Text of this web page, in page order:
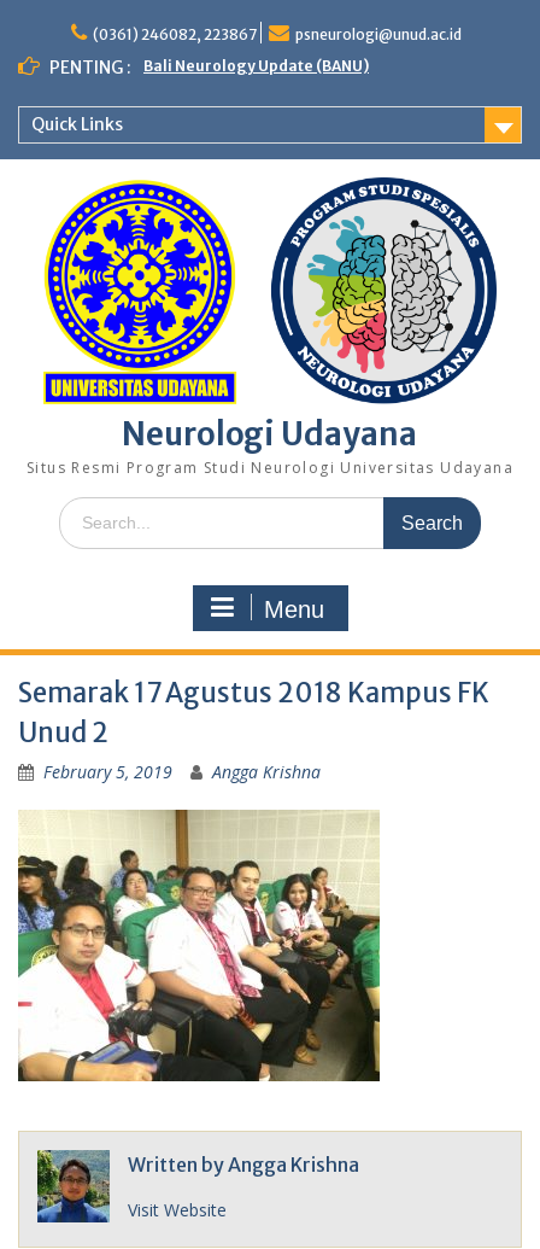
content
(0361) 246082, 223867 psneurologi@unud.ac.id
PENTING : Bali Neurology Update (BANU)
Quick Links
Neurologi Udayana
Situs Resmi Program Studi Neurologi Universitas Udayana
Search
for:
Menu
Semarak 17 Agustus 2018 Kampus FK
Unud 2
February 5, 2019 Angga Krishna
Written byAngga Krishna
Visit Website